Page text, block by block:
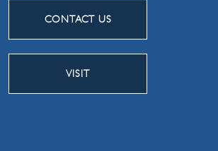
CONTACT US
VISIT